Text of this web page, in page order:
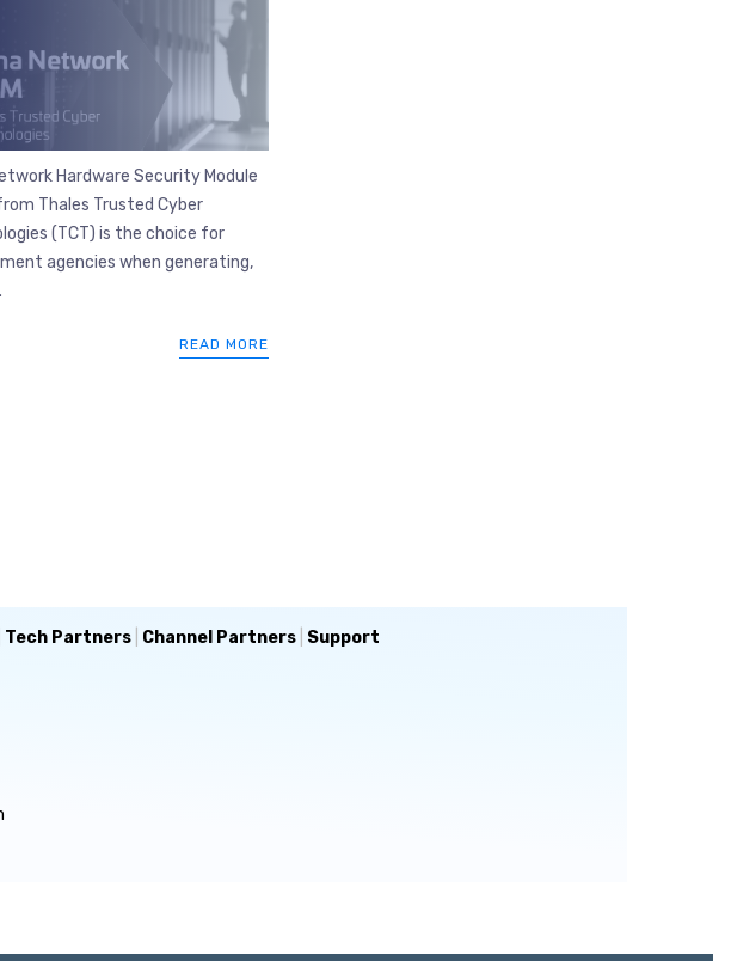
Hardware Security Module
Thales Trusted Cyber
(TCT) is the choice for
agencies when generating,
READ MORE
Tech Partners Channel Partners Support